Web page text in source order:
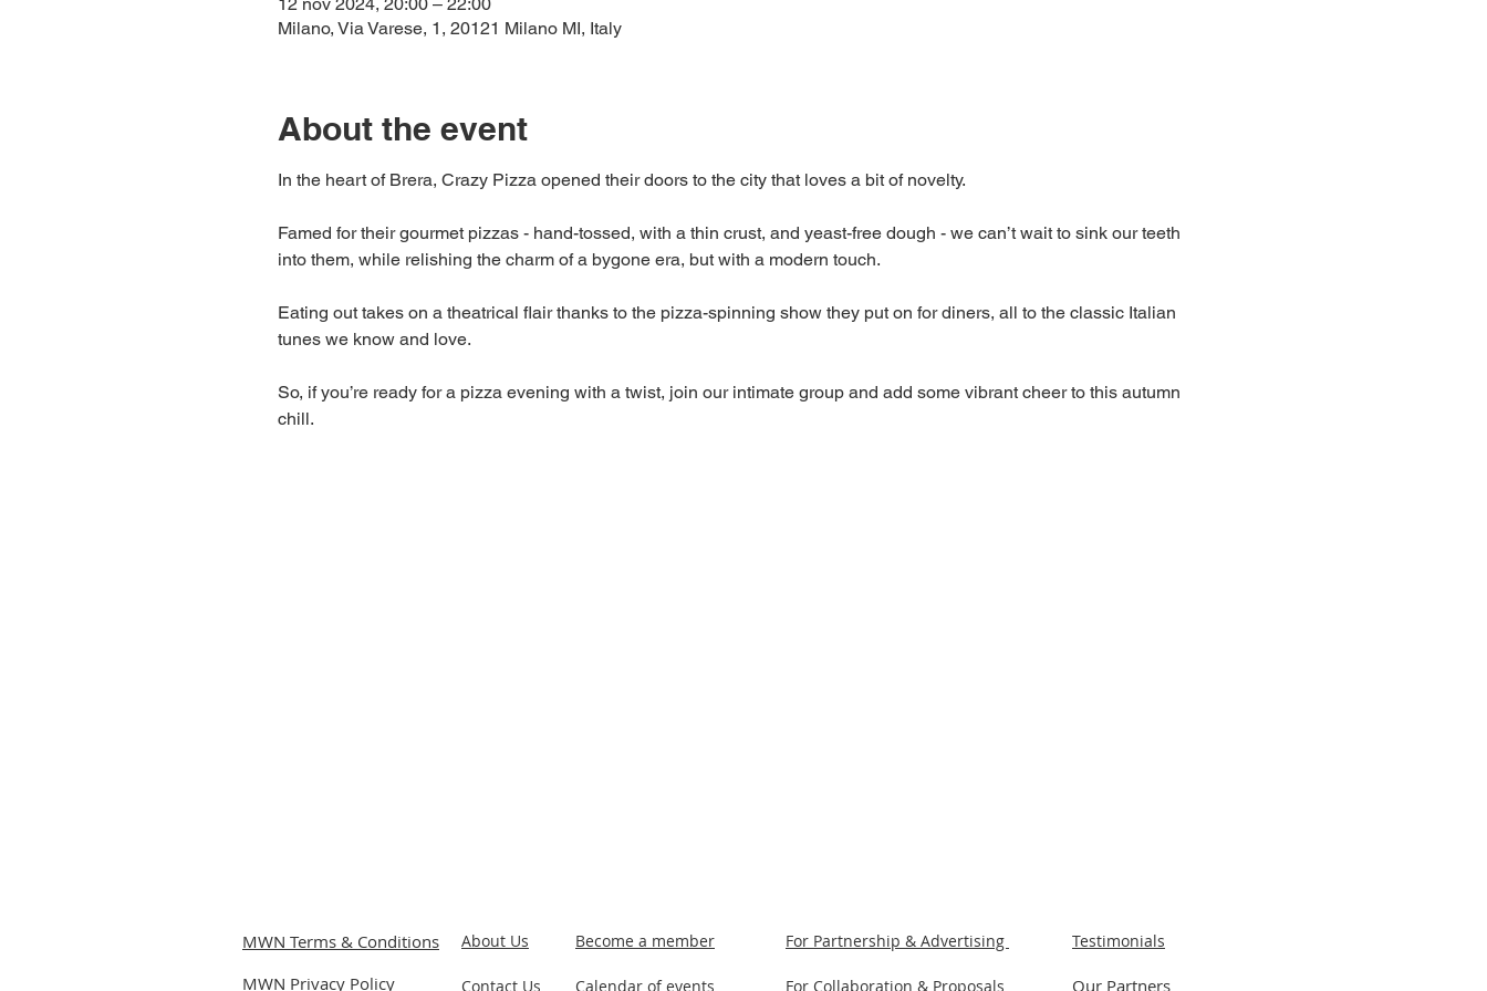
Milano, Via Varese, 1, 20121 Milano MI, Italy
About the event
In the heart of Brera, Crazy Pizza opened their doors to the city that loves a bit of novelty.
Famed for their gourmet pizzas - hand-tossed, with a thin crust, and yeast-free dough - we can’t wait to sink our teeth
into them, while relishing the charm of a bygone era, but with a modern touch.
Eating out takes on a theatrical flair thanks to the pizza-spinning show they put on for diners, all to the classic Italian
tunes we know and love.
So, if you’re ready for a pizza evening with a twist, join our intimate group and add some vibrant cheer to this autumn
chill.
MWN Terms & Conditions
MWN Privacy Policy
About Us Become a member For Partnership & Advertising Testimonials
Contact Us Calendar of events For Collaboration & Proposals Our Partners